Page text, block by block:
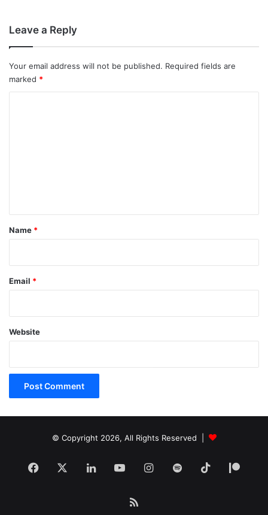
Leave a Reply
Your email address will not be published. Required fields are
marked *
*
Name *
Email *
Website
© Copyright 2026, All Rights Reserved |
Facebook LinkedInYouTubeInstagram
Spotify TikTok